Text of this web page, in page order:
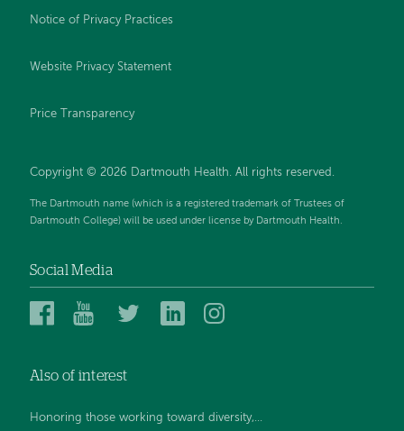
Notice of Privacy Practices
Website Privacy Statement
Price Transparency
Copyright © 2026 Dartmouth Health. All rights reserved.
The Dartmouth name (which is a registered trademark of Trustees of
Dartmouth College) will be used under license by Dartmouth Health.
Social Media
Dartmouth
Facebook
Dartmouth
YouTube
DartmouthDartmouth
Also of interest
Honoring those working toward diversity,...